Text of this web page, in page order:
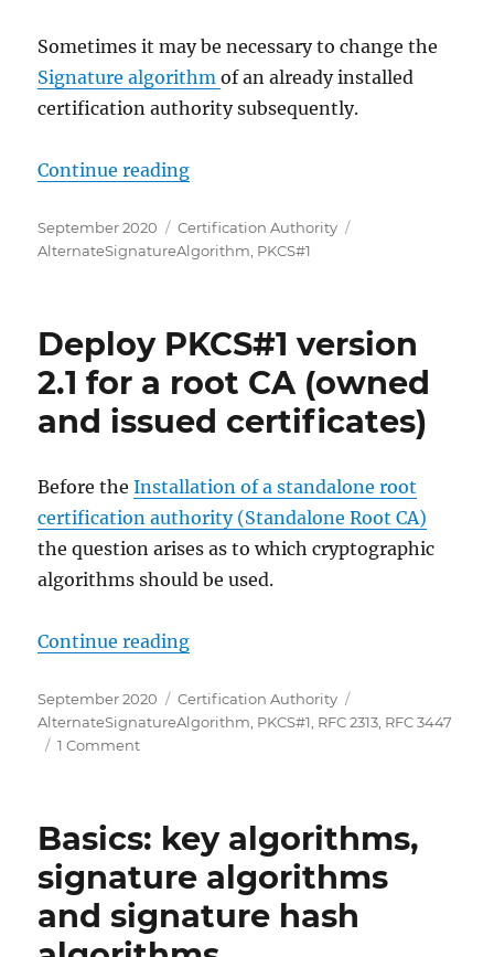
Sometimes it may be necessary to change the
Signature algorithmof an already installed
certification authority subsequently.
Continue reading„PKCS#1 Version 2.1 für
Posted
on
September 2020 Categories
Certification Authority
AlternateSignatureAlgorithm PKCS#1
Deploy PKCS#1 version
2.1 for a root CA (owned
and issued certificates)
Before theInstallation of a standalone root
certification authority (Standalone Root CA)
the question arises as to which cryptographic
algorithms should be used.
Continue reading„PKCS#1 Version 2.1 für eine
Posted
on
September 2020 Categories
Certification Authority
AlternateSignatureAlgorithm, PKCS#1, RFC 2313, RFC 3447
1 Commenton
für
Stammzertifizierungsstelle
(Root
CA)
einsetzen
Basics: key algorithms,
signature algorithms
and signature hash